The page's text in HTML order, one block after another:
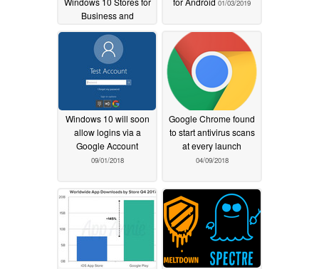
Business and
Education01/13/2020
01/03/2019
Windows 10 will soon
allow logins via a
Google Account
09/01/2018
Google Chrome found
to start antivirus scans
at every launch
04/09/2018